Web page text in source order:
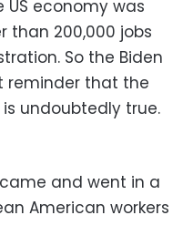
economy was
than 200,000 jobs
So the Biden
reminder that the
undoubtedly true.
and went in a
American workers